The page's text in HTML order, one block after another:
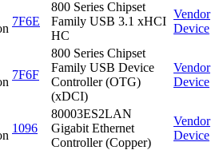
7F6E
800 Series Chipset
Family USB 3.1 xHCI
HC
Vendor
Device
7F6F
800 Series Chipset
Family USB Device
Controller (OTG)
(xDCI)
Vendor
Device
1096
80003ES2LAN
Gigabit Ethernet
Controller (Copper)
Vendor
Device